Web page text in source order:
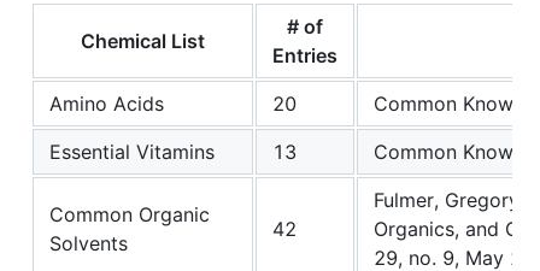
Chemical List
# of
Entries
Amino Acids
20
Common
Essential Vitamins
13 Common
Common Organic
Solvents
42
Fulmer, Gregory
Organics, and
29, no. 9, May